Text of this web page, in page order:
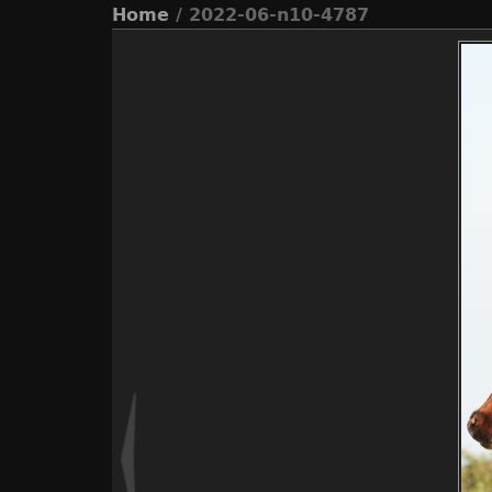
Home / 2022-06-n10-4787